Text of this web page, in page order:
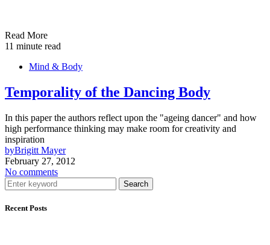
Read More
11 minute read
Mind & Body
Temporality of the Dancing Body
In this paper the authors reflect upon the "ageing dancer" and how
high performance thinking may make room for creativity and
inspiration
byBrigitt Mayer
February 27, 2012
No comments
Search
Recent Posts